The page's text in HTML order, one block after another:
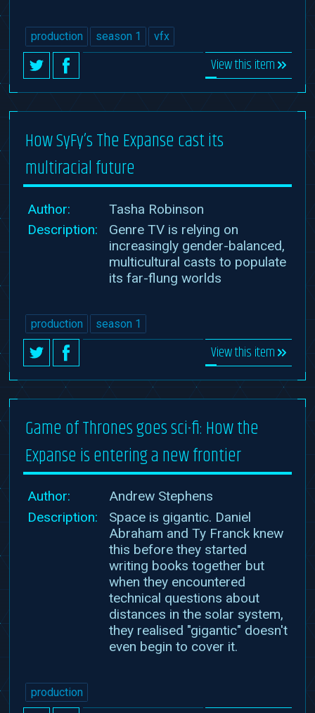
production season 1 vfx
View this item
How SyFy’s The Expanse cast its
multiracial future
Author:
Tasha Robinson
Description:
Genre TV is relying on
increasingly gender-balanced,
multicultural casts to populate
its far-flung worlds
production season 1
View this item
Game of Thrones goes sci-fi: How the
Expanse is entering a new frontier
Author:
Andrew Stephens
Description:
Space is gigantic. Daniel
Abraham and Ty Franck knew
this before they started
writing books together but
when they encountered
technical questions about
distances in the solar system,
they realised "gigantic" doesn't
even begin to cover it.
production